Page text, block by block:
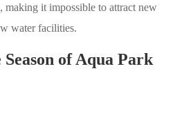
making it impossible to attract new
water facilities.
Season of Aqua Park